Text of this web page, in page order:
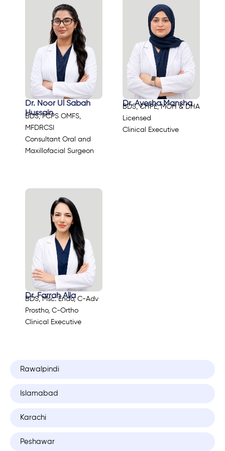
Rawalpindi
Islamabad
Karachi
Peshawar
Dr. Noor Ul Sabah
Hussain
BDS, FCPS OMFS,
MFDRCSI
Consultant Oral and
Maxillofacial Surgeon
Dr. Ayesha Mansha
BDS, CHPE, MOH & DHA
Licensed
Clinical Executive
Dr. Farrah Alia
BDS, Msc. Endo, C-Adv
Prostho, C-Ortho
Clinical Executive